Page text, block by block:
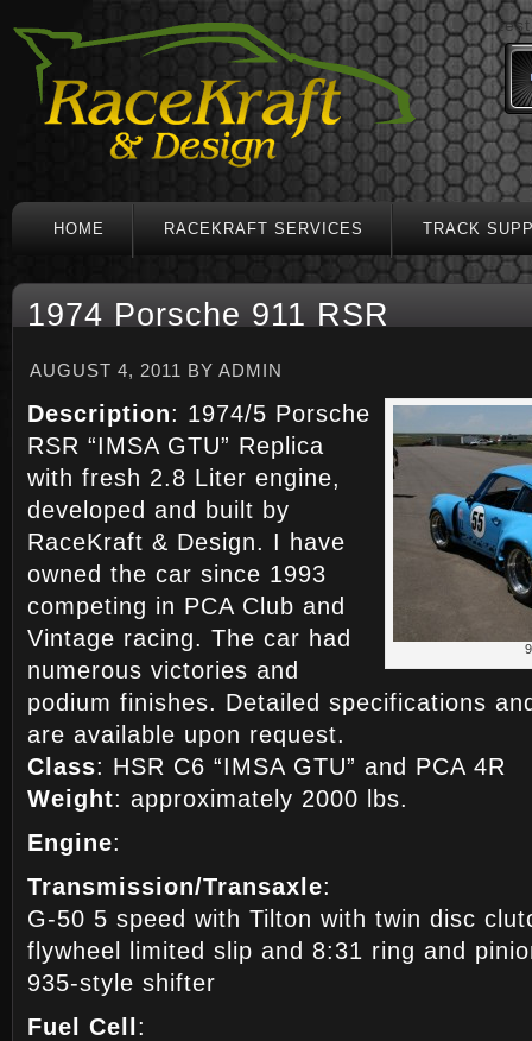
test
HOME RACEKRAFT SERVICES TRACK
1974 Porsche 911 RSR
AUGUST 4, 2011 BY ADMIN
Description: 1974/5 Porsche
RSR “IMSA GTU” Replica
with fresh 2.8 Liter engine,
developed and built by
RaceKraft & Design. I have
owned the car since 1993
competing in PCA Club and
Vintage racing. The car had
numerous victories and
podium finishes. Detailed specifications
are available upon request.
Class: HSR C6 “IMSA GTU” and PCA 4R
Weight: approximately 2000 lbs.
Engine:
Transmission/Transaxle:
G-50 5 speed with Tilton with twin disc
flywheel limited slip and 8:31 ring and
935-style shifter
Fuel Cell :